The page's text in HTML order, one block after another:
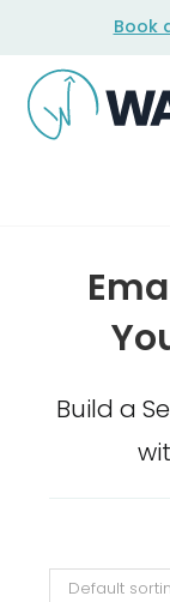
content
Book
Build a
Default